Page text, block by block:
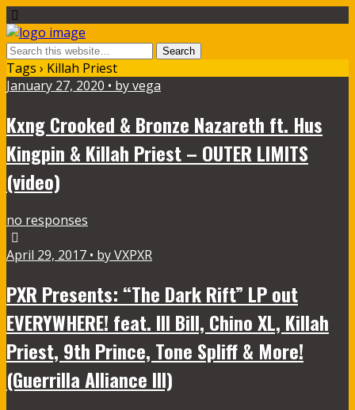
Tags › Killah Priest
January 27, 2020 • by vega
Kxng Crooked & Bronze Nazareth ft. Hus
Kingpin & Killah Priest – OUTER LIMITS
(video)
no responses
April 29, 2017 • by VXPXR
PXR Presents: “The Dark Rift” LP out
EVERYWHERE! feat. Ill Bill, Chino XL, Killah
Priest, 9th Prince, Tone Spliff & More!
(Guerrilla Alliance III)